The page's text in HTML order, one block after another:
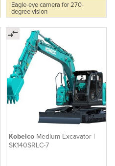
Eagle-eye camera for 270-
degree vision
Kobelco Medium Excavator |
SK140SRLC-7